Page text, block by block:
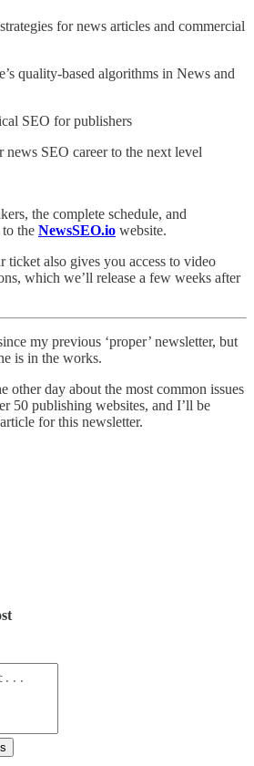
for news articles and commercial
quality-based algorithms in News and
SEO for publishers
SEO career to the next level
the complete schedule, and
the NewsSEO.io website.
also gives you access to video
which we’ll release a few weeks after
my previous ‘proper’ newsletter, but
is in the works.
other day about the most common issues
50 publishing websites, and I’ll be
for this newsletter.